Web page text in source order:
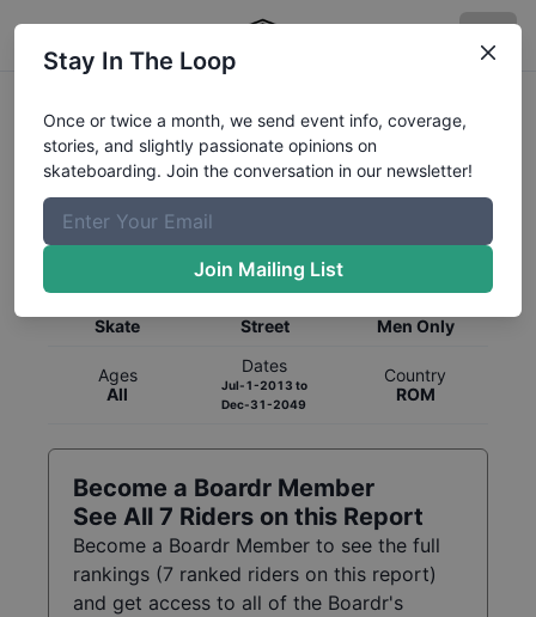
Global Rankings for
SkateboardingStreet
Skate
Street
Men Only
Ages
All
Dates
Jul-1-2013 to
Dec-31-2049
Country
ROM
Become a Boardr Member
See All 7 Riders on this Report
Become a Boardr Member to see the full
rankings (7 ranked riders on this report)
and get access to all of the Boardr's
Stay In The Loop
Once or twice a month, we send event info, coverage,
stories, and slightly passionate opinions on
skateboarding. Join the conversation in our newsletter!
Join Mailing List